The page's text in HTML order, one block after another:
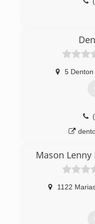
5 Denton
Mason Lenny
1122